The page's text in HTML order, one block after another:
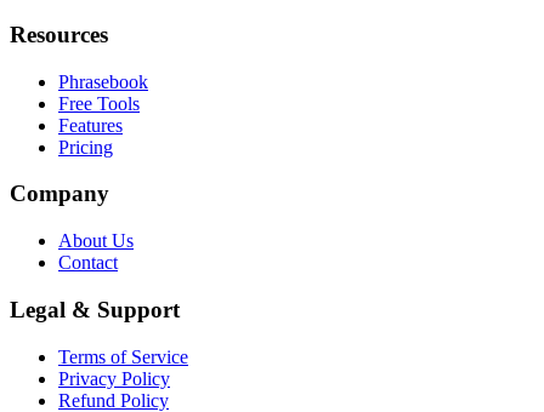
Resources
Phrasebook
Free Tools
Features
Pricing
Company
About Us
Contact
Legal & Support
Terms of Service
Privacy Policy
Refund Policy